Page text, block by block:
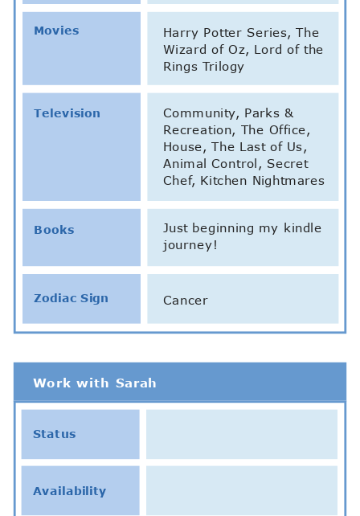
Movies
Harry Potter Series, The
Wizard of Oz, Lord of the
Rings Trilogy
Television
Community, Parks &
Recreation, The Office,
House, The Last of Us,
Animal Control, Secret
Chef, Kitchen Nightmares
Books
Just beginning my kindle
journey!
Zodiac Sign Cancer
Work with Sarah
Status
Availability